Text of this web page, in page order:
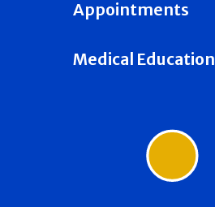
Appointments
Medical Education